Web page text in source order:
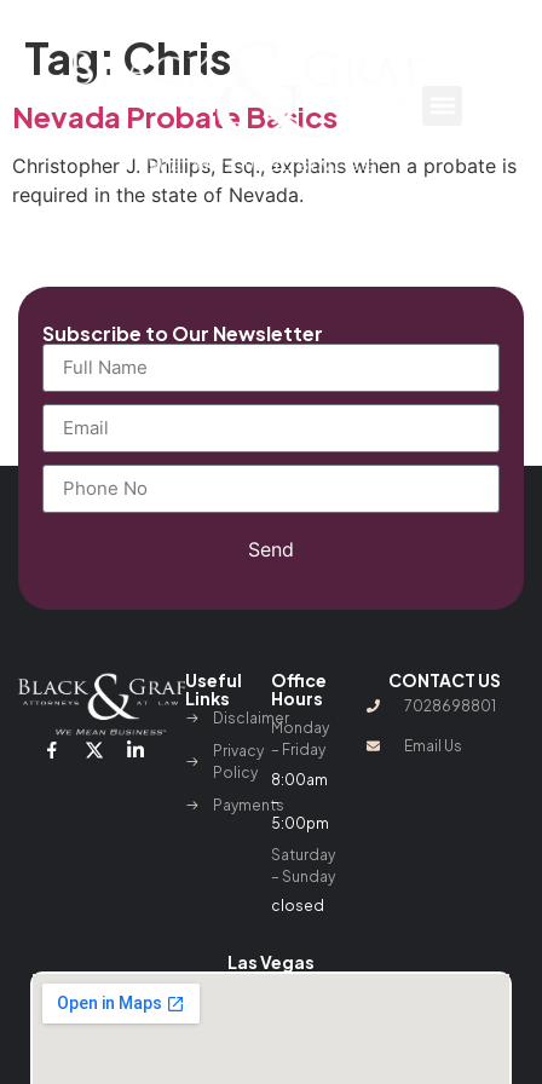
Tag: Chris
Nevada Probate Basics
Christopher J. Phillips, Esq., explains when a probate is
required in the state of Nevada.
Subscribe to Our Newsletter
Send
Useful
Links
Disclaimer
Privacy
Policy
Payments
Office
Hours
Monday
– Friday
8:00am
–
5:00pm
Saturday
– Sunday
closed
CONTACT US
7028698801
Email Us
Las Vegas